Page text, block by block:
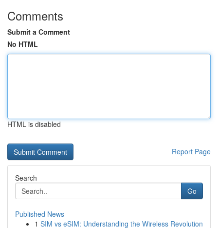
Comments
Submit a Comment
No HTML
HTML is disabled
Report Page
Search
Go
Published News
1 SIM vs eSIM: Understanding the Wireless Revolution